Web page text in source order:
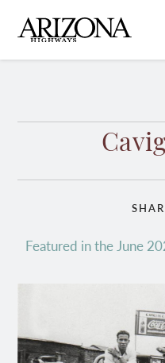
main
content
Featured in the June